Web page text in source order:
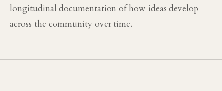
longitudinal documentation of how ideas develop
across the community over time.